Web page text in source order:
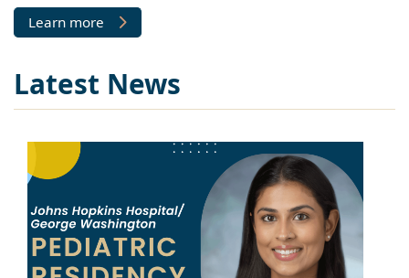
Learn more
Latest News